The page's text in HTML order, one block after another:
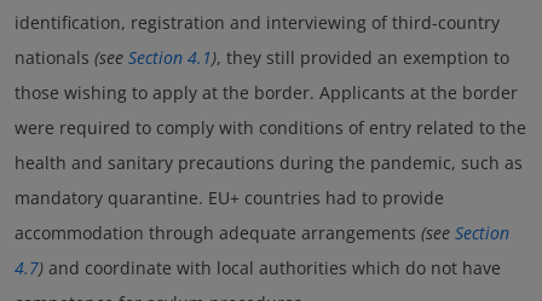
identification, registration and interviewing of third-country
nationals (see Section 4.1), they still provided an exemption to
those wishing to apply at the border. Applicants at the border
were required to comply with conditions of entry related to the
health and sanitary precautions during the pandemic, such as
mandatory quarantine. EU+ countries had to provide
accommodation through adequate arrangements (see Section
4.7) and coordinate with local authorities which do not have